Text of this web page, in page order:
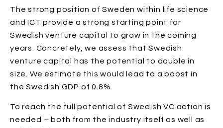
The strong position of Sweden within life science
and ICT provide a strong starting point for
Swedish venture capital to grow in the coming
years. Concretely, we assess that Swedish
venture capital has the potential to double in
size. We estimate this would lead to a boost in
the Swedish GDP of 0.8%.
To reach the full potential of Swedish VC action is
needed – both from the industry itself as well as